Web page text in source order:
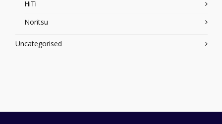
HiTi
Noritsu
Uncategorised